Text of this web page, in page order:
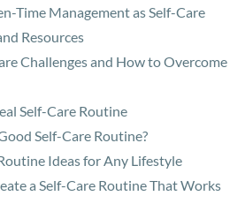
Time Management as Self-Care
Resources
Challenges and How to Overcome
Self-Care Routine
Self-Care Routine?
Ideas for Any Lifestyle
a Self-Care Routine That Works